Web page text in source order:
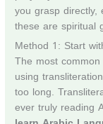
you grasp
these are spiritual
Method 1: Start
The most
using
too long.
ever truly reading